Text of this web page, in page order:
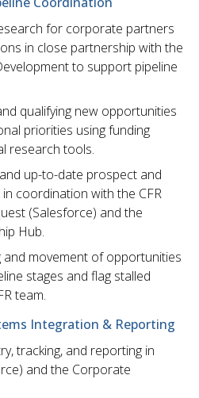
for corporate partners
in close partnership with the
to support pipeline
qualifying new opportunities
priorities using funding
research tools.
up-to-date prospect and
coordination with the CFR
(Salesforce) and the
Hub.
and movement of opportunities
stages and flag stalled
team.
Integration & Reporting
tracking, and reporting in
and the Corporate